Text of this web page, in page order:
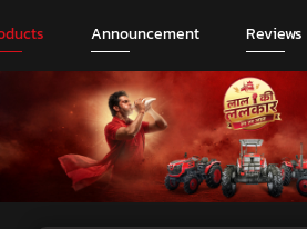
Announcement Reviews